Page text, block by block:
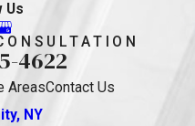
Us
4622
AreasContact Us
NY